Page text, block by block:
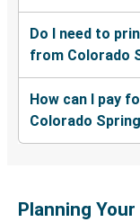
Do I need to
from Colorado
How can I pay
Colorado
Planning